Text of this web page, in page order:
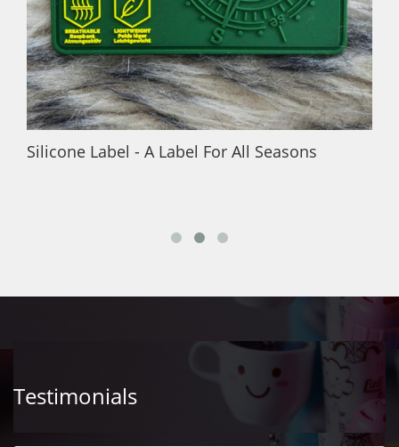
Silicone Label - A Label For All Seasons
Testimonials